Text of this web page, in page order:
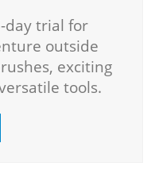
day trial for
outside
exciting
tools.